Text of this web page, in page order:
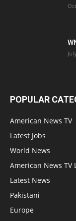
POPULAR
American News TV
Latest Jobs
World News
American News
Latest News
Pakistani
Europe